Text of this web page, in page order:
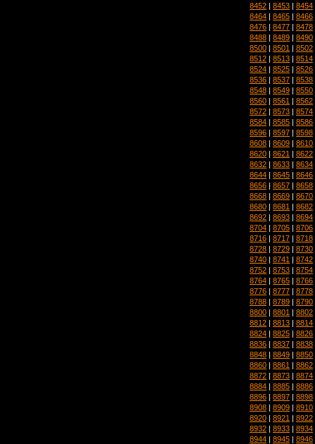
8452 | 8453 | 8454
8464 | 8465 | 8466
8476 | 8477 | 8478
8488 | 8489 | 8490
8500 | 8501 | 8502
8512 | 8513 | 8514
8524 | 8525 | 8526
8536 | 8537 | 8538
8548 | 8549 | 8550
8560 | 8561 | 8562
8572 | 8573 | 8574
8584 | 8585 | 8586
8596 | 8597 | 8598
8608 | 8609 | 8610
8620 | 8621 | 8622
8632 | 8633 | 8634
8644 | 8645 | 8646
8656 | 8657 | 8658
8668 | 8669 | 8670
8680 | 8681 | 8682
8692 | 8693 | 8694
8704 | 8705 | 8706
8716 | 8717 | 8718
8728 | 8729 | 8730
8740 | 8741 | 8742
8752 | 8753 | 8754
8764 | 8765 | 8766
8776 | 8777 | 8778
8788 | 8789 | 8790
8800 | 8801 | 8802
8812 | 8813 | 8814
8824 | 8825 | 8826
8836 | 8837 | 8838
8848 | 8849 | 8850
8860 | 8861 | 8862
8872 | 8873 | 8874
8884 | 8885 | 8886
8896 | 8897 | 8898
8908 | 8909 | 8910
8920 | 8921 | 8922
8932 | 8933 | 8934
8944 | 8945 | 8946